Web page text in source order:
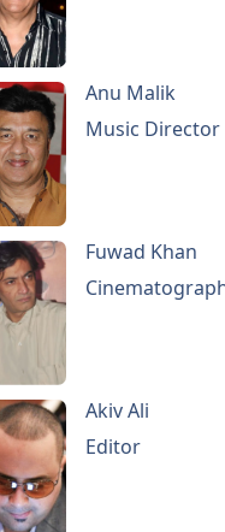
Anu Malik
Music Director
Fuwad Khan
Akiv Ali
Editor